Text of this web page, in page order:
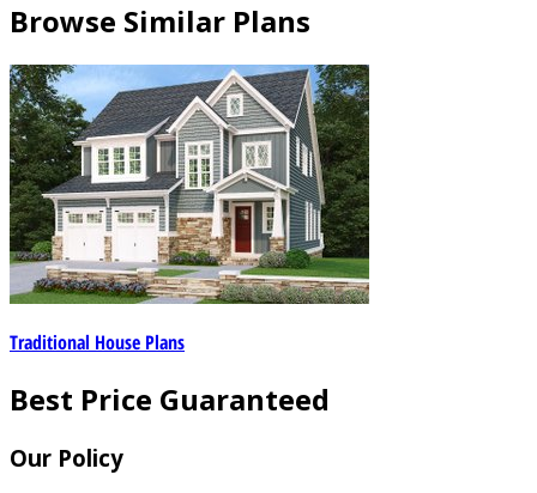
Browse Similar Plans
Traditional House Plans
Best Price Guaranteed
Our Policy